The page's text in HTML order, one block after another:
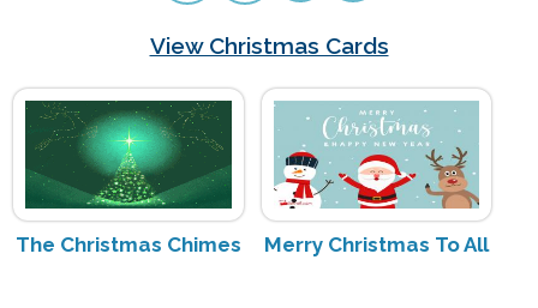
View Christmas Cards
The Christmas Chimes Merry Christmas To All